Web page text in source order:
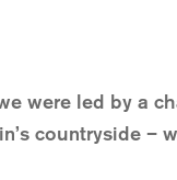
were led by a
countryside –